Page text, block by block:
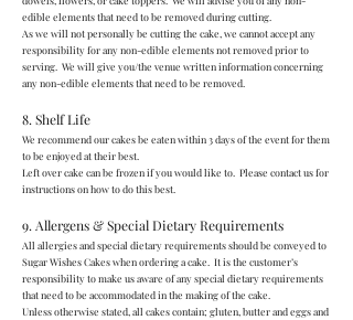
edible elements that need to be removed during cutting.
As we will not personally be cutting the cake, we cannot accept any
responsibility for any non-edible elements not removed prior to
serving. We will give you/the venue written information concerning
any non-edible elements that need to be removed.
8. Shelf Life
We recommend our cakes be eaten within 3 days of the event for them
to be enjoyed at their best.
Left over cake can be frozen if you would like to. Please contact us for
instructions on how to do this best.
9. Allergens & Special Dietary Requirements
All allergies and special dietary requirements should be conveyed to
Sugar Wishes Cakes when ordering a cake. It is the customer’s
responsibility to make us aware of any special dietary requirements
that need to be accommodated in the making of the cake.
Unless otherwise stated, all cakes contain; gluten, butter and eggs and